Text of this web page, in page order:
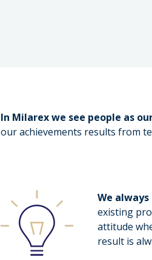
In Milarex we see people as
our achievements results from
We
existing
attitude
result is